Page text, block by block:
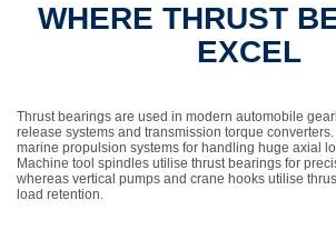
WHERE THRUST
EXCEL
Thrust bearings are used in modern automobile
release systems and transmission torque
marine propulsion systems for handling huge axial
Machine tool spindles utilise thrust bearings for
whereas vertical pumps and crane hooks utilise
load retention.